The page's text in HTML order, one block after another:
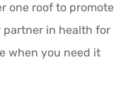
one roof to promote
partner in health for
when you need it